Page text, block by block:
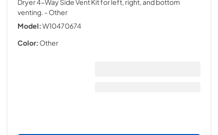
venting. - Other
Model:W10470674
Color: Other